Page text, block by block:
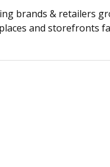
brands & retailers
and storefronts